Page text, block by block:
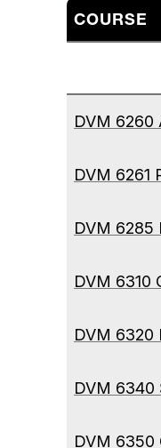
COURSE
DVM 6260
DVM 6261
DVM 6285
DVM 6310
DVM 6320
DVM 6340
DVM 6350